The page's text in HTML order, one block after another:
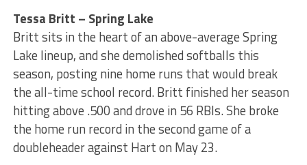
Tessa Britt – Spring Lake
Britt sits in the heart of an above-average Spring
Lake lineup, and she demolished softballs this
season, posting nine home runs that would break
the all-time school record. Britt finished her season
hitting above .500 and drove in 56 RBIs. She broke
the home run record in the second game of a
doubleheader against Hart on May 23.